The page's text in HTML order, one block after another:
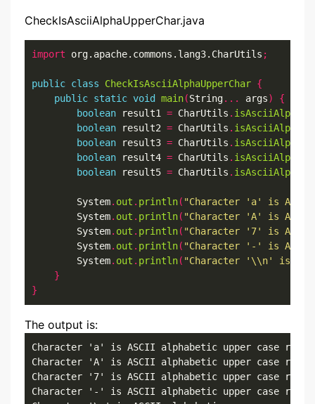
CheckIsAsciiAlphaUpperChar.java
import org.apache.commons.lang3.CharUtils ;
public class CheckIsAsciiAlphaUpperChar {
public static void main(String... args)
{
boolean result1 = CharUtils .
boolean result2 = CharUtils .
boolean result3 = CharUtils .
boolean result4 = CharUtils .
boolean result5 = CharUtils .
        System
. out . println( "Character 'a' is
        System
. out . println( "Character 'A' is
        System
. out . println( "Character '7' is
        System
. out . println( "Character '-' is
        System
. out . println( "Character '\\n' is
}
}
The output is:
Character 'a' is ASCII alphabetic upper case
Character 'A' is ASCII alphabetic upper case
Character '7' is ASCII alphabetic upper case
Character '-' is ASCII alphabetic upper case